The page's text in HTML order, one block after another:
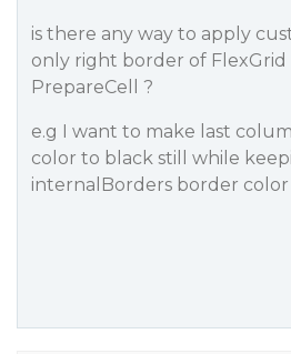
is there any way to apply
only right border of FlexGrid
PrepareCell ?
e.g I want to make last
color to black still while
internalBorders border color